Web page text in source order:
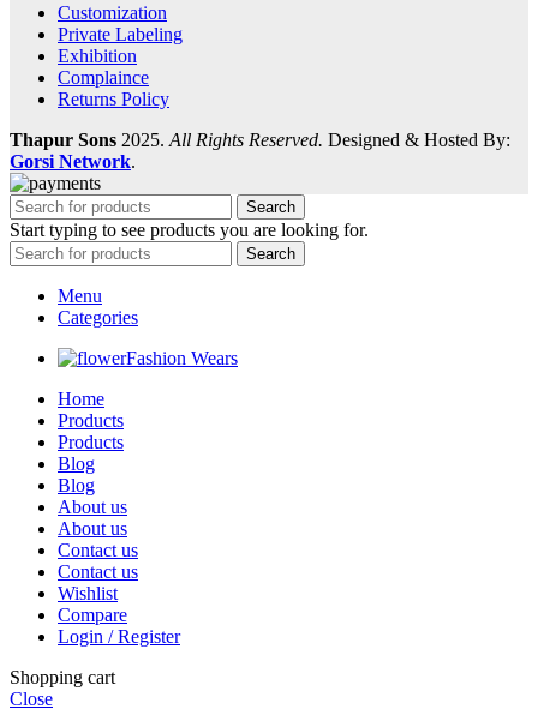
Customization
Private Labeling
Exhibition
Complaince
Returns Policy
Thapur Sons 2025. All Rights Reserved. Designed & Hosted By:
Gorsi Network.
Search
Start typing to see products you are looking for.
Search
Menu
Categories
Fashion Wears
Home
Products
Products
Blog
Blog
About us
About us
Contact us
Contact us
Wishlist
Compare
Login / Register
Shopping cart
Close